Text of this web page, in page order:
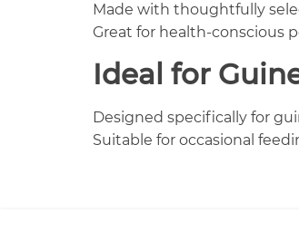
Made with thoughtfully
Great for health-conscious
Ideal for
Designed specifically for
Suitable for occasional